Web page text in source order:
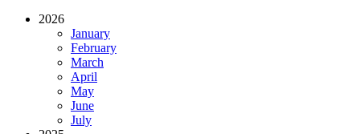
2026
January
February
March
April
May
June
July